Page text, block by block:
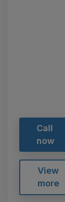
Call
now
View
more